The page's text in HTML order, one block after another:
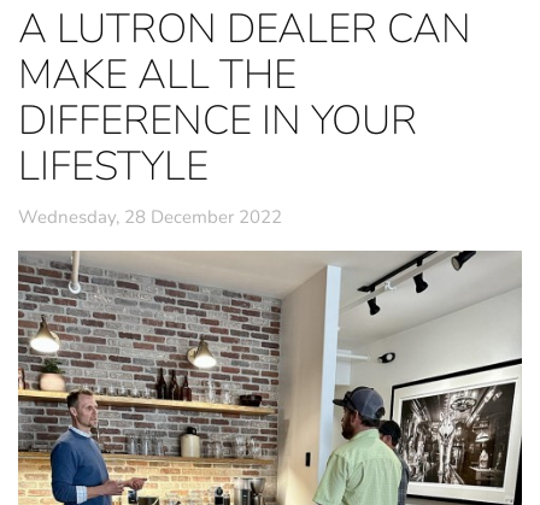
A LUTRON DEALER CAN
MAKE ALL THE
DIFFERENCE IN YOUR
LIFESTYLE
Wednesday, 28 December 2022